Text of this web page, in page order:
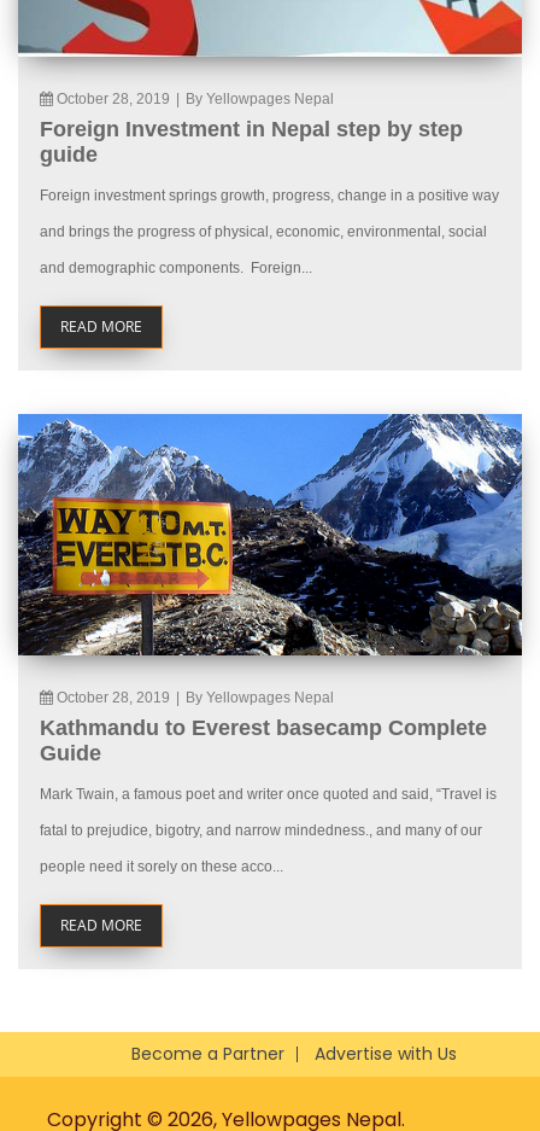
October 28, 2019 By Yellowpages Nepal
Foreign Investment in Nepal step by step
guide
Foreign investment springs growth, progress, change in a positive way
and brings the progress of physical, economic, environmental, social
and demographic components. Foreign...
READ MORE
October 28, 2019 By Yellowpages Nepal
Kathmandu to Everest basecamp Complete
Guide
Mark Twain, a famous poet and writer once quoted and said, “Travel is
fatal to prejudice, bigotry, and narrow mindedness., and many of our
people need it sorely on these acco...
READ MORE
Become a Partner Advertise with Us
Copyright © 2026, Yellowpages Nepal.